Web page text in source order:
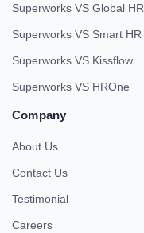
Superworks VS Global HR
Superworks VS Smart HR
Superworks VS Kissflow
Superworks VS HROne
Company
About Us
Contact Us
Testimonial
Careers